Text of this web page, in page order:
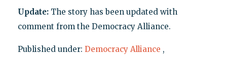
Update: The story has been updated with
comment from the Democracy Alliance.
Published under: Democracy Alliance ,